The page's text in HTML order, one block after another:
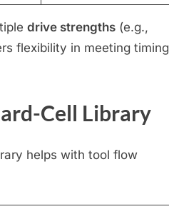
drive strengths (e.g.,
flexibility in meeting timing
Cell Library
helps with tool flow